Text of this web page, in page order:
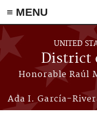
≡ MENU
Skip to main content
UNITED
District
Honorable Raúl
Ada I. García-